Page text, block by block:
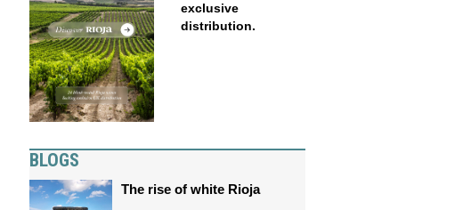
exclusive
distribution.
BLOGS
The rise of white Rioja